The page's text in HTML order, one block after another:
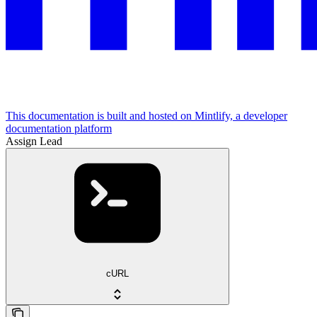
This documentation is built and hosted on Mintlify, a developer
documentation platform
Assign Lead
cURL